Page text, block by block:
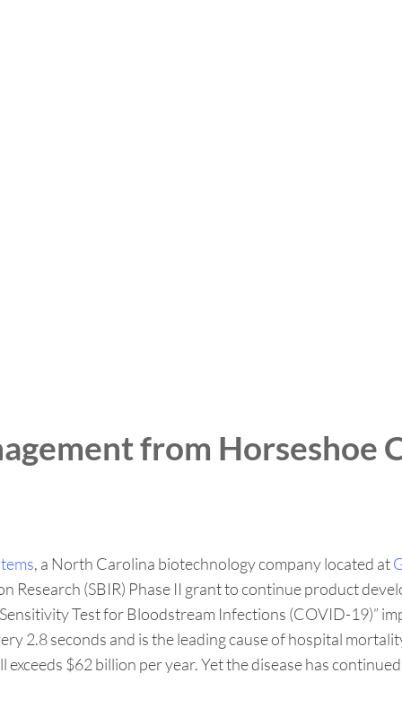
from Horseshoe
, a North Carolina biotechnology company located at
Research (SBIR) Phase II grant to continue product
Test for Bloodstream Infections (COVID-19)”
2.8 seconds and is the leading cause of hospital
$62 billion per year. Yet the disease has